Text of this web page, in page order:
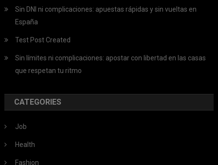
Sin DNI ni complicaciones: apuestas rápidas y sin vueltas en
España
Test Post Created
Sin límites ni complicaciones: apostar con libertad en las casas
que respetan tu ritmo
CATEGORIES
Job
Health
Fashion